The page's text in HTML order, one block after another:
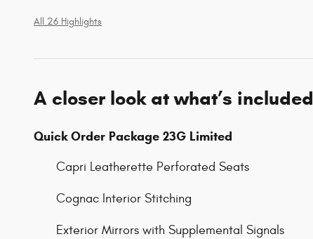
All 26 Highlights
A closer look at what’s included
Quick Order Package 23G Limited
Capri Leatherette Perforated Seats
Cognac Interior Stitching
Exterior Mirrors with Supplemental Signals